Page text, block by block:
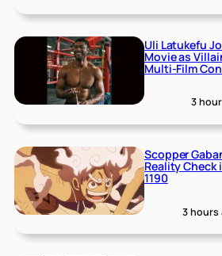
Uli Latukefu
Movie as
Multi-Film
3
Scopper
Reality Check
1190
3 hours